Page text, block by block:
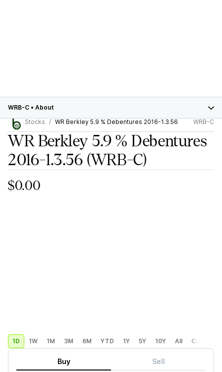
WRB-C • About
Stocks
WR Berkley 5.9 % Debentures 2016-1.3.56 WRB-C
WR Berkley 5.9 % Debentures
2016-1.3.56 (WRB-C)
$0.00
1D 1W 1M 3M 6M YTD 1Y 5Y 10Y All Custom
Buy Sell